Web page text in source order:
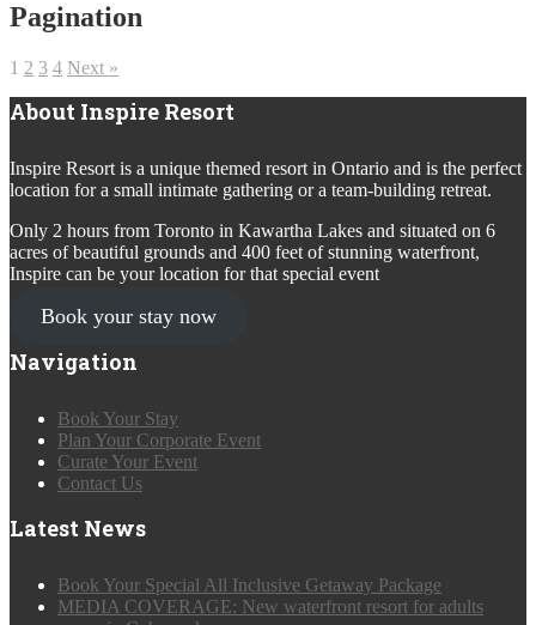
Pagination
1 2 3 4 Next »
About Inspire Resort
Inspire Resort is a unique themed resort in Ontario and is the perfect
location for a small intimate gathering or a team-building retreat.
Only 2 hours from Toronto in Kawartha Lakes and situated on 6
acres of beautiful grounds and 400 feet of stunning waterfront,
Inspire can be your location for that special event
Book your stay now
Navigation
Book Your Stay
Plan Your Corporate Event
Curate Your Event
Contact Us
Latest News
Book Your Special All Inclusive Getaway Package
MEDIA COVERAGE: New waterfront resort for adults